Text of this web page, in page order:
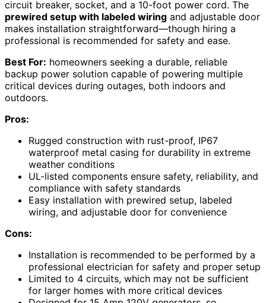
circuit breaker, socket, and a 10-foot power cord. The
prewired setup with labeled wiring and adjustable door
makes installation straightforward—though hiring a
professional is recommended for safety and ease.
Best For: homeowners seeking a durable, reliable
backup power solution capable of powering multiple
critical devices during outages, both indoors and
outdoors.
Pros:
Rugged construction with rust-proof, IP67
waterproof metal casing for durability in extreme
weather conditions
UL-listed components ensure safety, reliability, and
compliance with safety standards
Easy installation with prewired setup, labeled
wiring, and adjustable door for convenience
Cons:
Installation is recommended to be performed by a
professional electrician for safety and proper setup
Limited to 4 circuits, which may not be sufficient
for larger homes with more critical devices